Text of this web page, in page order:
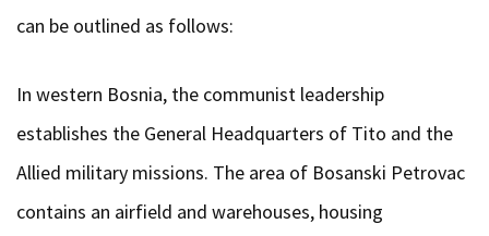
can be outlined as follows:
In western Bosnia, the communist leadership
establishes the General Headquarters of Tito and the
Allied military missions. The area of Bosanski Petrovac
contains an airfield and warehouses, housing